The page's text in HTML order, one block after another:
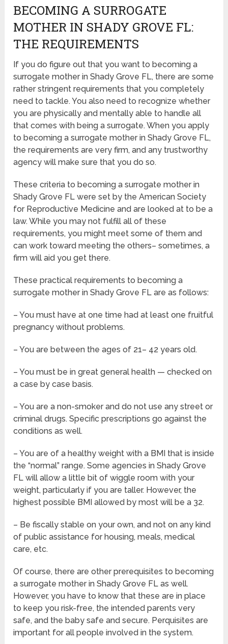
BECOMING A SURROGATE
MOTHER IN SHADY GROVE FL:
THE REQUIREMENTS
If you do figure out that you want to becoming a
surrogate mother in Shady Grove FL, there are some
rather stringent requirements that you completely
need to tackle. You also need to recognize whether
you are physically and mentally able to handle all
that comes with being a surrogate. When you apply
to becoming a surrogate mother in Shady Grove FL,
the requirements are very firm, and any trustworthy
agency will make sure that you do so.
These criteria to becoming a surrogate mother in
Shady Grove FL were set by the American Society
for Reproductive Medicine and are looked at to be a
law. While you may not fulfill all of these
requirements, you might meet some of them and
can work toward meeting the others– sometimes, a
firm will aid you get there.
These practical requirements to becoming a
surrogate mother in Shady Grove FL are as follows:
– You must have at one time had at least one fruitful
pregnancy without problems.
– You are between the ages of 21– 42 years old.
– You must be in great general health — checked on
a case by case basis.
– You are a non-smoker and do not use any street or
criminal drugs. Specific prescriptions go against the
conditions as well.
– You are of a healthy weight with a BMI that is inside
the “normal” range. Some agencies in Shady Grove
FL will allow a little bit of wiggle room with your
weight, particularly if you are taller. However, the
highest possible BMI allowed by most will be a 32.
– Be fiscally stable on your own, and not on any kind
of public assistance for housing, meals, medical
care, etc.
Of course, there are other prerequisites to becoming
a surrogate mother in Shady Grove FL as well.
However, you have to know that these are in place
to keep you risk-free, the intended parents very
safe, and the baby safe and secure. Perquisites are
important for all people involved in the system.